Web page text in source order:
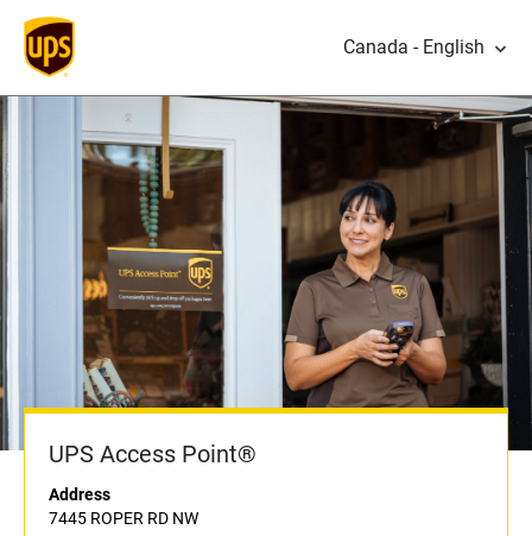
Canada - English
UPS Access Point®
Address
7445 ROPER RD NW